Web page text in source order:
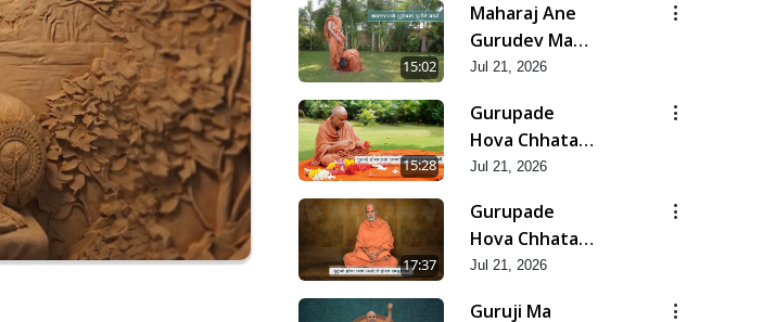
15:02
Maharaj Ane
Gurudev Ma
Dubi Ne Vartya
Jul 21, 2026
15:28
Gurupade
Hova Chhata
Prajvalit Chhe
| Jul - 2026
Jul 21, 2026
17:37
Gurupade
Hova Chhata
Prasare Chhe
Jul 21, 2026
Guruji Ma